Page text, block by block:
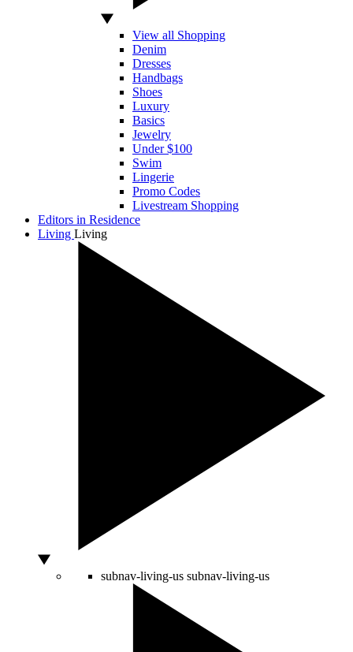
View all Shopping
Denim
Dresses
Handbags
Shoes
Luxury
Basics
Jewelry
Under $100
Swim
Lingerie
Promo Codes
Livestream Shopping
Editors in Residence
Living Living
subnav-living-us subnav-living-us